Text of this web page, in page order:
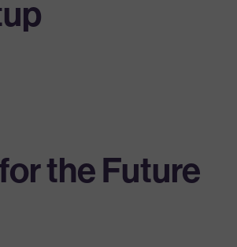
the Future